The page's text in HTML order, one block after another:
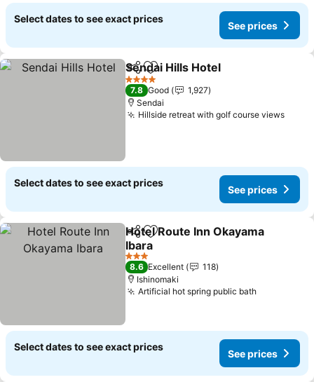
Select dates to see exact prices
See prices
ShareAdd to favorites
Sendai Hills Hotel
4 Stars
7.8 Good
1,927
Sendai
Hillside retreat with golf course views
Select dates to see exact prices
See prices
ShareAdd to favorites
Hotel Route Inn Okayama
Ibara
3 Stars
8.6 Excellent
118
Ishinomaki
Artificial hot spring public bath
Select dates to see exact prices
See prices